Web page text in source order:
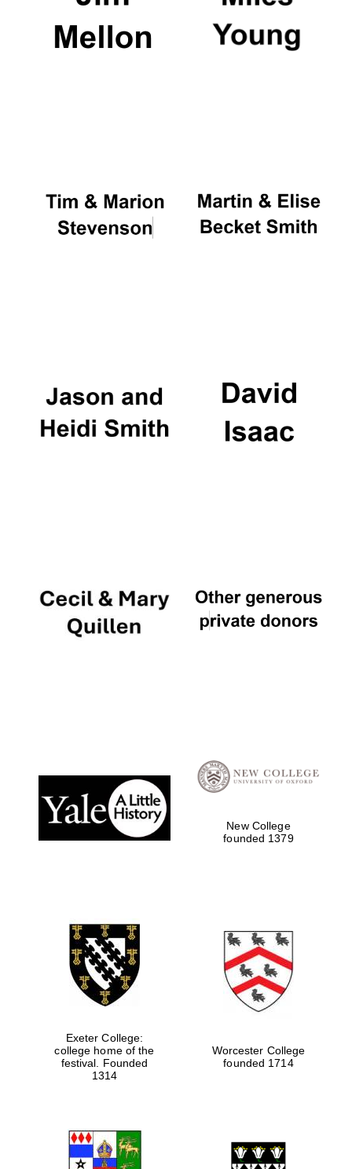
New College
founded 1379
Exeter College:
college home of the
festival. Founded
1314
Worcester College
founded 1714